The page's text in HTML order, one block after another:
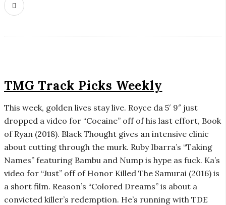
p
i
G
i
a
n
t
TMG Track Picks Weekly
This week, golden lives stay live. Royce da 5′ 9″ just
dropped a video for “Cocaine” off of his last effort, Book
of Ryan (2018). Black Thought gives an intensive clinic
about cutting through the murk. Ruby Ibarra’s “Taking
Names” featuring Bambu and Nump is hype as fuck. Ka’s
video for “Just” off of Honor Killed The Samurai (2016) is
a short film. Reason’s “Colored Dreams” is about a
convicted killer’s redemption. He’s running with TDE